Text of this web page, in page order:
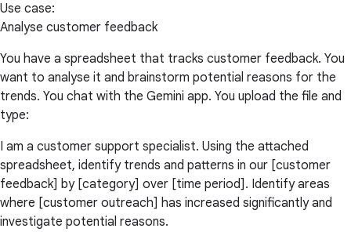
Use case:
Analyse customer feedback
You have a spreadsheet that tracks customer feedback. You
want to analyse it and brainstorm potential reasons for the
trends. You chat with the Gemini app. You upload the file and
type:
I am a customer support specialist. Using the attached
spreadsheet, identify trends and patterns in our [customer
feedback] by [category] over [time period]. Identify areas
where [customer outreach] has increased significantly and
investigate potential reasons.